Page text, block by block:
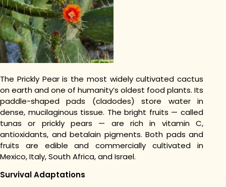
The Prickly Pear is the most widely cultivated cactus
on earth and one of humanity’s oldest food plants. Its
paddle-shaped pads (cladodes) store water in
dense, mucilaginous tissue. The bright fruits — called
tunas or prickly pears — are rich in vitamin C,
antioxidants, and betalain pigments. Both pads and
fruits are edible and commercially cultivated in
Mexico, Italy, South Africa, and Israel.
Survival Adaptations